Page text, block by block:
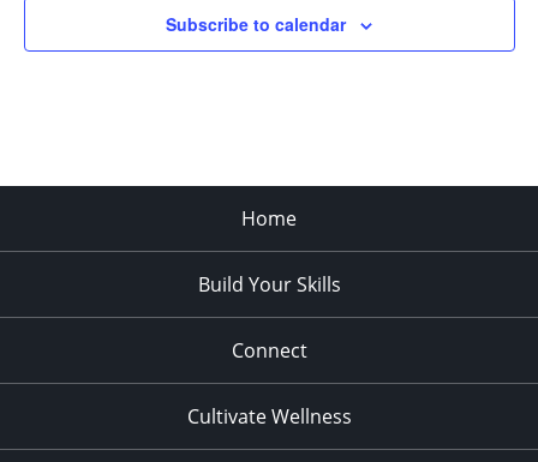
Subscribe to calendar
Home
Build Your Skills
Connect
Cultivate Wellness